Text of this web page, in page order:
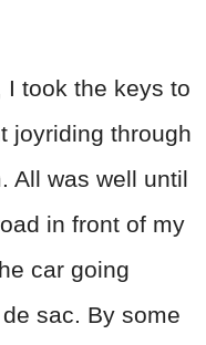
I took the keys to
joyriding through
All was well until
in front of my
car going
sac. By some